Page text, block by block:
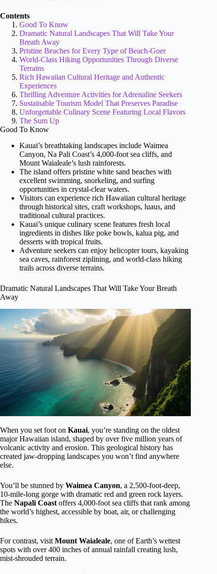
Contents
Good To Know
Dramatic Natural Landscapes That Will Take Your
Breath Away
Pristine Beaches for Every Type of Beach-Goer
World-Class Hiking Opportunities Through Diverse
Terrains
Rich Hawaiian Cultural Heritage and Authentic
Experiences
Thrilling Adventure Activities for Adrenaline Seekers
Sustainable Tourism Model That Preserves Paradise
Unforgettable Culinary Scene Featuring Local Flavors
The Sum Up
Good To Know
Kauai’s breathtaking landscapes include Waimea
Canyon, Na Pali Coast’s 4,000-foot sea cliffs, and
Mount Waialeale’s lush rainforests.
The island offers pristine white sand beaches with
excellent swimming, snorkeling, and surfing
opportunities in crystal-clear waters.
Visitors can experience rich Hawaiian cultural heritage
through historical sites, craft workshops, luaus, and
traditional cultural practices.
Kauai’s unique culinary scene features fresh local
ingredients in dishes like poke bowls, kalua pig, and
desserts with tropical fruits.
Adventure seekers can enjoy helicopter tours, kayaking
sea caves, rainforest ziplining, and world-class hiking
trails across diverse terrains.
Dramatic Natural Landscapes That Will Take Your Breath
Away
When you set foot on Kauai, you’re standing on the oldest
major Hawaiian island, shaped by over five million years of
volcanic activity and erosion. This geological history has
created jaw-dropping landscapes you won’t find anywhere
else.
You’ll be stunned by Waimea Canyon, a 2,500-foot-deep,
10-mile-long gorge with dramatic red and green rock layers.
The Napali Coast offers 4,000-foot sea cliffs that rank among
the world’s highest, accessible by boat, air, or challenging
hikes.
For contrast, visit Mount Waialeale, one of Earth’s wettest
spots with over 400 inches of annual rainfall creating lush,
mist-shrouded terrain.